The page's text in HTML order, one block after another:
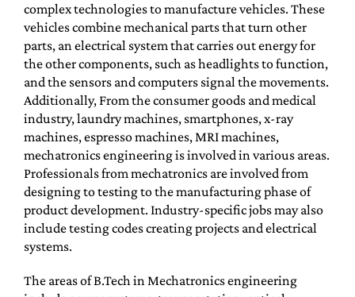
complex technologies to manufacture vehicles. These
vehicles combine mechanical parts that turn other
parts, an electrical system that carries out energy for
the other components, such as headlights to function,
and the sensors and computers signal the movements.
Additionally, From the consumer goods and medical
industry, laundry machines, smartphones, x-ray
machines, espresso machines, MRI machines,
mechatronics engineering is involved in various areas.
Professionals from mechatronics are involved from
designing to testing to the manufacturing phase of
product development. Industry-specific jobs may also
include testing codes creating projects and electrical
systems.
The areas of B.Tech in Mechatronics engineering